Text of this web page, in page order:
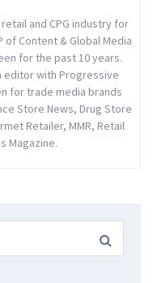
and CPG industry for
of Content & Global Media
for the past 10 years.
editor with Progressive
for trade media brands
Store News, Drug Store
Retailer, MMR, Retail
Magazine.